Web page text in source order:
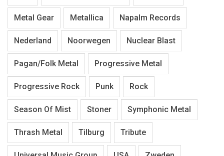
Metal Gear Metallica Napalm Records
Nederland Noorwegen Nuclear Blast
Pagan/Folk Metal Progressive Metal
Progressive Rock Punk Rock
Season Of Mist Stoner Symphonic Metal
Thrash Metal Tilburg Tribute